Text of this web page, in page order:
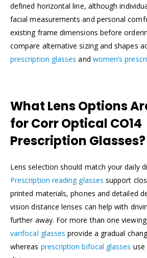
defined horizontal line, although
facial measurements and personal
existing frame dimensions before
compare alternative sizing and shapes
prescription glasses and women’s
What Lens Options
for Corr Optical CO14
Prescription Glasses?
Lens selection should match your daily
Prescription reading glasses support
printed materials, phones and detailed
vision distance lenses can help with
further away. For more than one
varifocal glasses provide a gradual
whereas prescription bifocal glasses use